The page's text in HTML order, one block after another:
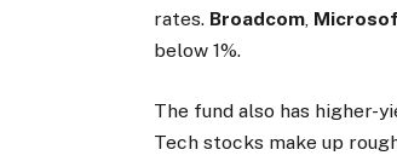
rates. Broadcom,
below 1%.
The fund also has higher-
Tech stocks make up